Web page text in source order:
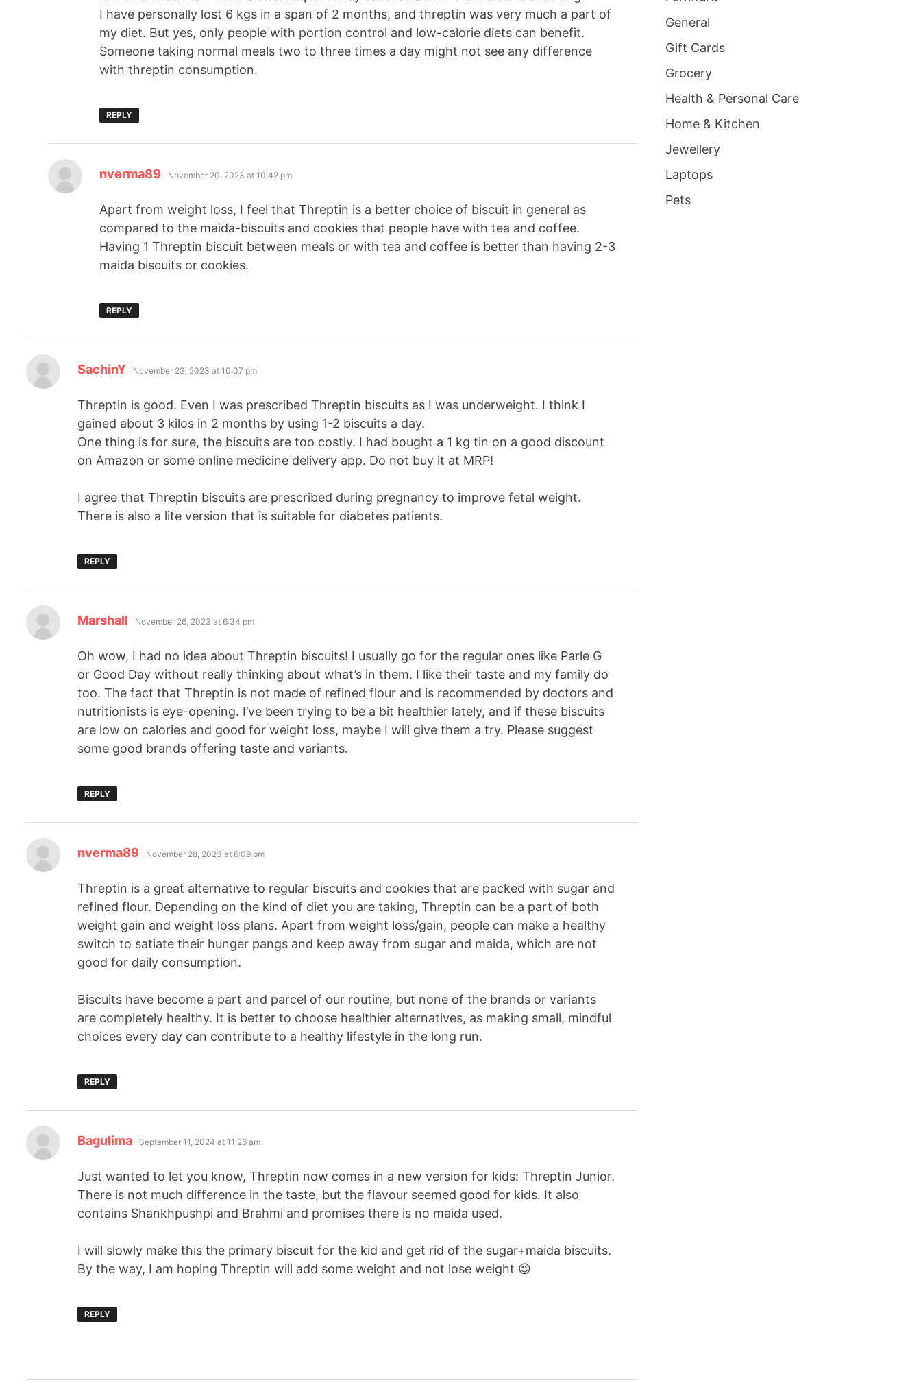
I have personally lost 6 kgs in a span of 2 months, and threptin was very much a part of
my diet. But yes, only people with portion control and low-calorie diets can benefit.
Someone taking normal meals two to three times a day might not see any difference
with threptin consumption.
REPLY
nverma89 November 20, 2023 at 10:42 pm
Apart from weight loss, I feel that Threptin is a better choice of biscuit in general as
compared to the maida-biscuits and cookies that people have with tea and coffee.
Having 1 Threptin biscuit between meals or with tea and coffee is better than having 2-3
maida biscuits or cookies.
REPLY
SachinY November 23, 2023 at 10:07 pm
Threptin is good. Even I was prescribed Threptin biscuits as I was underweight. I think I
gained about 3 kilos in 2 months by using 1-2 biscuits a day.
One thing is for sure, the biscuits are too costly. I had bought a 1 kg tin on a good discount
on Amazon or some online medicine delivery app. Do not buy it at MRP!
I agree that Threptin biscuits are prescribed during pregnancy to improve fetal weight.
There is also a lite version that is suitable for diabetes patients.
REPLY
Marshall November 26, 2023 at 6:34 pm
Oh wow, I had no idea about Threptin biscuits! I usually go for the regular ones like Parle G
or Good Day without really thinking about what’s in them. I like their taste and my family do
too. The fact that Threptin is not made of refined flour and is recommended by doctors and
nutritionists is eye-opening. I’ve been trying to be a bit healthier lately, and if these biscuits
are low on calories and good for weight loss, maybe I will give them a try. Please suggest
some good brands offering taste and variants.
REPLY
nverma89 November 28, 2023 at 6:09 pm
Threptin is a great alternative to regular biscuits and cookies that are packed with sugar and
refined flour. Depending on the kind of diet you are taking, Threptin can be a part of both
weight gain and weight loss plans. Apart from weight loss/gain, people can make a healthy
switch to satiate their hunger pangs and keep away from sugar and maida, which are not
good for daily consumption.
Biscuits have become a part and parcel of our routine, but none of the brands or variants
are completely healthy. It is better to choose healthier alternatives, as making small, mindful
choices every day can contribute to a healthy lifestyle in the long run.
REPLY
Bagulima September 11, 2024 at 11:26 am
Just wanted to let you know, Threptin now comes in a new version for kids: Threptin Junior.
There is not much difference in the taste, but the flavour seemed good for kids. It also
contains Shankhpushpi and Brahmi and promises there is no maida used.
I will slowly make this the primary biscuit for the kid and get rid of the sugar+maida biscuits.
By the way, I am hoping Threptin will add some weight and not lose weight 😉
REPLY
General
Gift Cards
Grocery
Health & Personal Care
Home & Kitchen
Jewellery
Laptops
Pets